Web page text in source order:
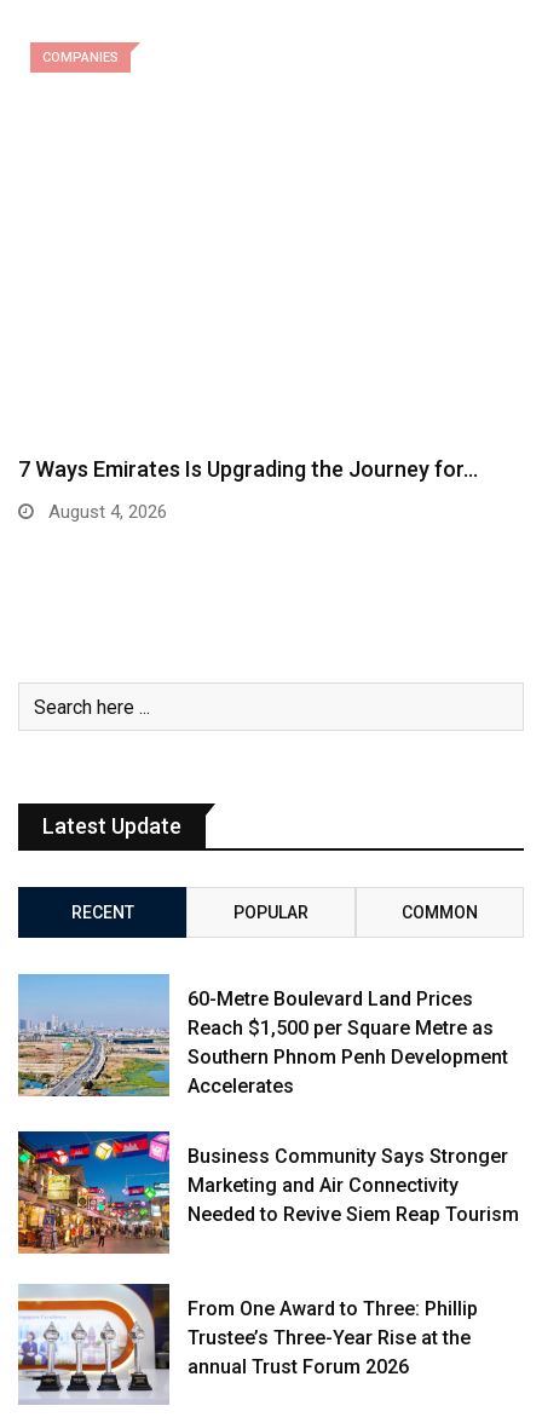
COMPANIES
7 Ways Emirates Is Upgrading the Journey for…
August 4, 2026
Latest Update
RECENT POPULAR COMMON
60-Metre Boulevard Land Prices
Reach $1,500 per Square Metre as
Southern Phnom Penh Development
Accelerates
Business Community Says Stronger
Marketing and Air Connectivity
Needed to Revive Siem Reap Tourism
From One Award to Three: Phillip
Trustee’s Three-Year Rise at the
annual Trust Forum 2026